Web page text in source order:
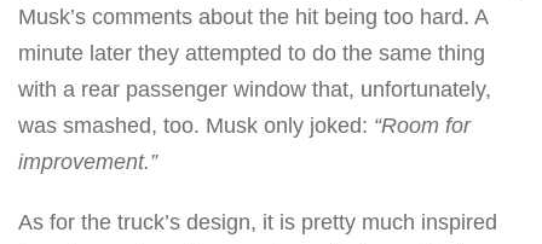
Musk’s comments about the hit being too hard. A
minute later they attempted to do the same thing
with a rear passenger window that, unfortunately,
was smashed, too. Musk only joked: “Room for
improvement.”
As for the truck’s design, it is pretty much inspired